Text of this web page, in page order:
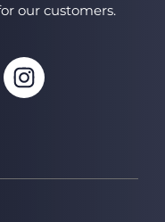
our customers.